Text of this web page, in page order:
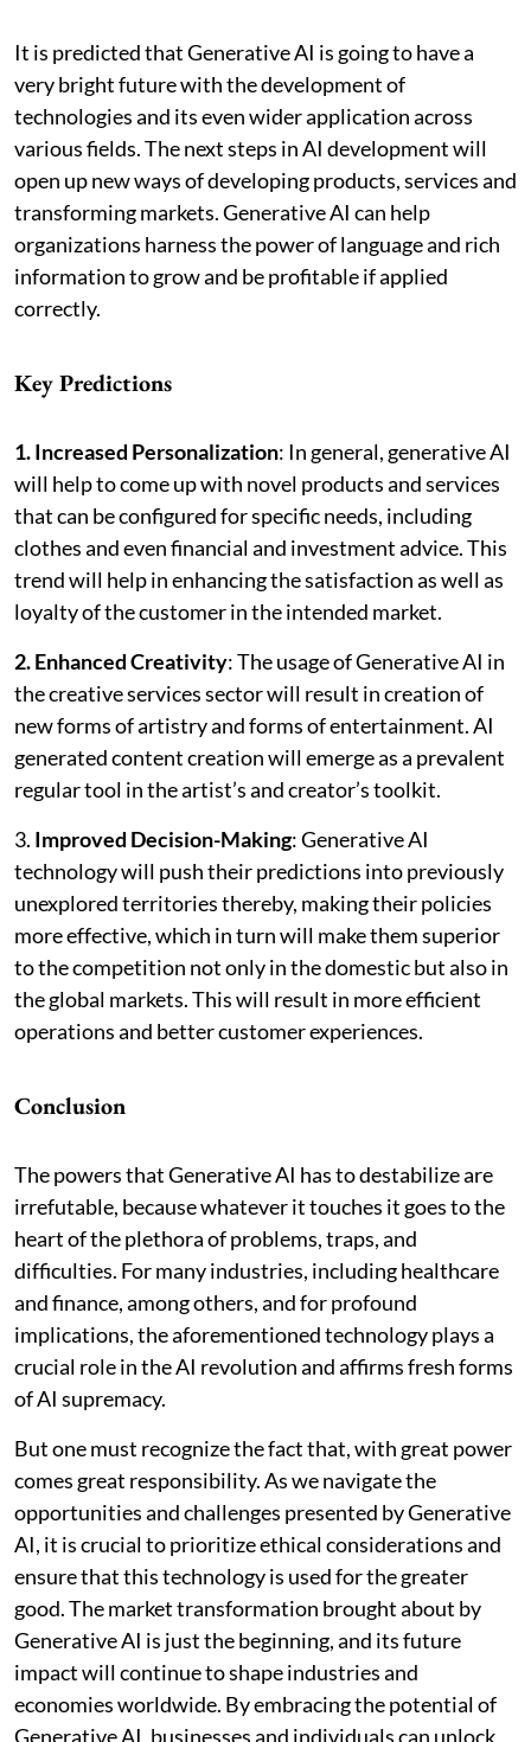
It is predicted that Generative AI is going to have a
very bright future with the development of
technologies and its even wider application across
various fields. The next steps in AI development will
open up new ways of developing products, services and
transforming markets. Generative AI can help
organizations harness the power of language and rich
information to grow and be profitable if applied
correctly.
Key Predictions
1. Increased Personalization: In general, generative AI
will help to come up with novel products and services
that can be configured for specific needs, including
clothes and even financial and investment advice. This
trend will help in enhancing the satisfaction as well as
loyalty of the customer in the intended market.
2. Enhanced Creativity: The usage of Generative AI in
the creative services sector will result in creation of
new forms of artistry and forms of entertainment. AI
generated content creation will emerge as a prevalent
regular tool in the artist’s and creator’s toolkit.
3. Improved Decision-Making: Generative AI
technology will push their predictions into previously
unexplored territories thereby, making their policies
more effective, which in turn will make them superior
to the competition not only in the domestic but also in
the global markets. This will result in more efficient
operations and better customer experiences.
Conclusion
The powers that Generative AI has to destabilize are
irrefutable, because whatever it touches it goes to the
heart of the plethora of problems, traps, and
difficulties. For many industries, including healthcare
and finance, among others, and for profound
implications, the aforementioned technology plays a
crucial role in the AI revolution and affirms fresh forms
of AI supremacy.
But one must recognize the fact that, with great power
comes great responsibility. As we navigate the
opportunities and challenges presented by Generative
AI, it is crucial to prioritize ethical considerations and
ensure that this technology is used for the greater
good. The market transformation brought about by
Generative AI is just the beginning, and its future
impact will continue to shape industries and
economies worldwide. By embracing the potential of
Generative AI, businesses and individuals can unlock